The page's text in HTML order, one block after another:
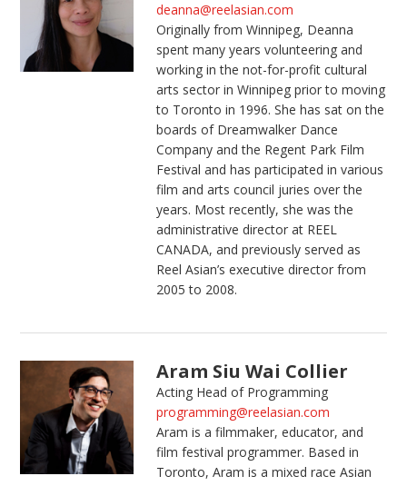
deanna@reelasian.com
Originally from Winnipeg, Deanna
spent many years volunteering and
working in the not-for-profit cultural
arts sector in Winnipeg prior to moving
to Toronto in 1996. She has sat on the
boards of Dreamwalker Dance
Company and the Regent Park Film
Festival and has participated in various
film and arts council juries over the
years. Most recently, she was the
administrative director at REEL
CANADA, and previously served as
Reel Asian’s executive director from
2005 to 2008.
Aram Siu Wai Collier
Acting Head of Programming
programming@reelasian.com
Aram is a filmmaker, educator, and
film festival programmer. Based in
Toronto, Aram is a mixed race Asian